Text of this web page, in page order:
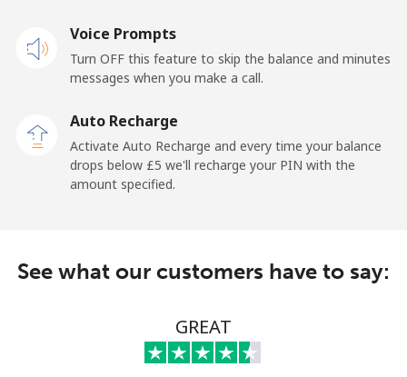
Andorra
⁦24.5p⁩ 40 min for ⁦£10⁩
Landline ⁦32.5p⁩ 30 min for ⁦£10⁩ -
Voice Prompts
Turn OFF this feature to skip the balance and minutes
messages when you make a call.
Auto Recharge
Activate Auto Recharge and every time your balance
drops below ⁦£5⁩ we'll recharge your PIN with the
amount specified.
See what our customers have to say:
GREAT